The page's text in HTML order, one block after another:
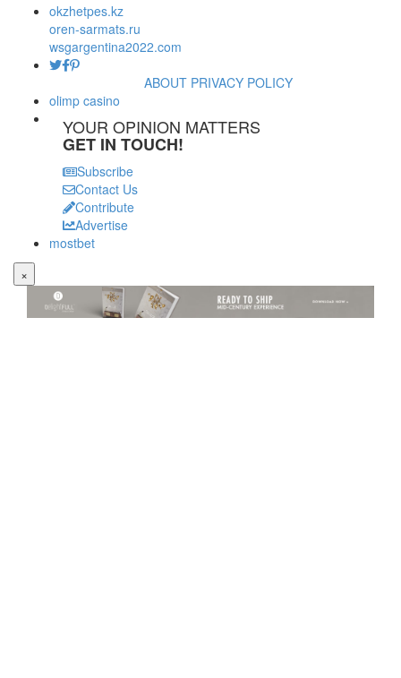
okzhetpes.kz
oren-sarmats.ru
wsgargentina2022.com
ABOUT PRIVACY POLICY
olimp casino
YOUR OPINION MATTERS
GET IN TOUCH!
Subscribe
Contact Us
Contribute
Advertise
mostbet
×